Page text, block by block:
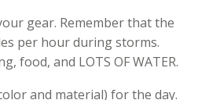
gear. Remember that the
per hour during storms.
food, and LOTS OF WATER.
and material) for the day.